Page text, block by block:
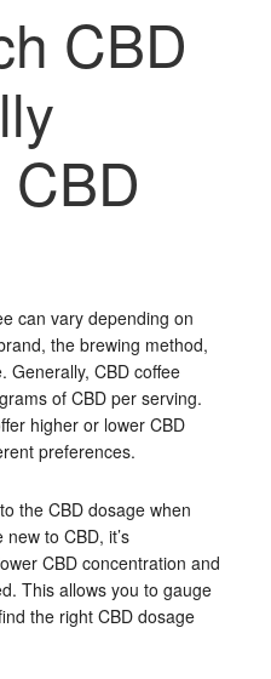
CBD
can vary depending on
the brewing method,
Generally, CBD coffee
of CBD per serving.
higher or lower CBD
preferences.
the CBD dosage when
to CBD, it’s
CBD concentration and
This allows you to gauge
the right CBD dosage